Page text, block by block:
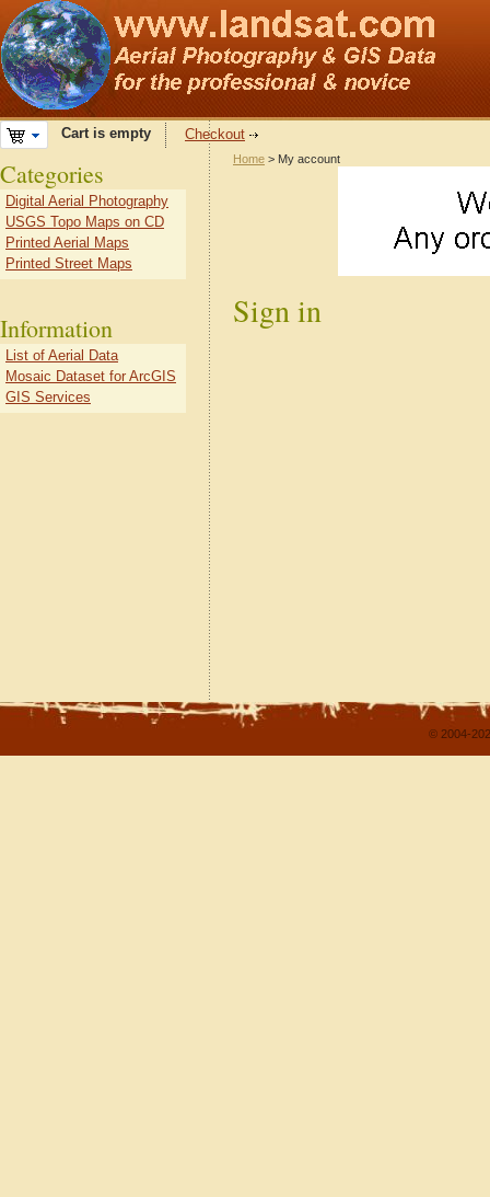
Cart is empty Checkout
Home > My account
Sign in
Categories
Digital Aerial Photography
USGS Topo Maps on CD
Printed Aerial Maps
Printed Street Maps
Information
List of Aerial Data
Mosaic Dataset for ArcGIS
GIS Services
© 2004-